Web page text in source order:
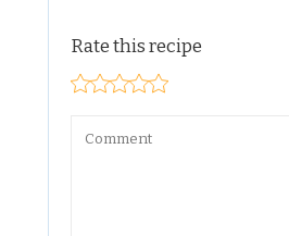
Rate this recipe